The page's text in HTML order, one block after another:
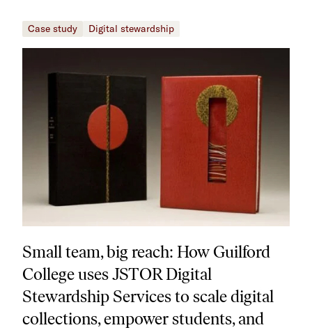
Case study Digital stewardship
Small team, big reach: How Guilford
College uses JSTOR Digital
Stewardship Services to scale digital
collections, empower students, and